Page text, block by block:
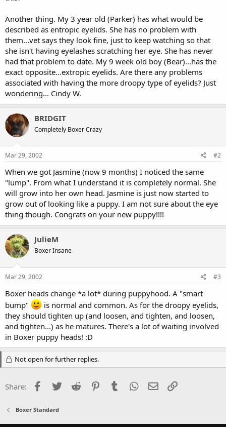
Another thing. My 3 year old (Parker) has what would be
described as entropic eyelids. She has no problem with
them...vet says they look fine, just to keep watching so that
she isn't having eyelashes scratching her eye. She has never
had that problem to date. My 9 week old boy (Bear)...has the
exact opposite...extropic eyelids. Are there any problems
associated with having the more droopy type of eyelids? Just
wondering... Cindy W.
BRIDGIT
Completely Boxer Crazy
Mar 29, 2002 #2
When we got Jasmine (now 9 months) I noticed the same
"lump". From what I understand it is completely normal. She
will grow into her own head. Jasmine is just now started to
grow out of looking like a puppy. I am not sure about the eye
thing though. Congrats on your new puppy!!!!
JulieM
Boxer Insane
Mar 29, 2002 #3
Boxer heads change *a lot* during puppyhood. A "smart
bump"
is normal and common. As for the droopy eyelids,
they should tighten up (and loosen, and tighten, and loosen,
and tighten...) as he matures. There's a lot of waiting involved
in Boxer puppy heads! :D
Not open for further replies.
Share: Facebook
Twitter Reddit PinterestTumblr WhatsApp
Email
Boxer Standard